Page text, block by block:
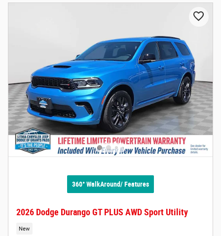
360° WalkAround/ Features
2026 Dodge Durango GT PLUS AWD Sport Utility
New